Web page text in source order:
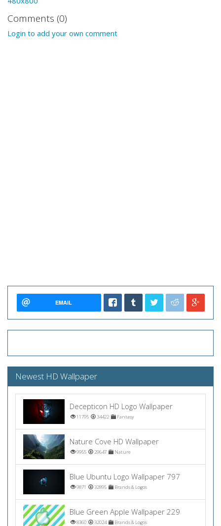
Comments (0)
Login to add your own comment
EMAIL
Newest HD Wallpaper
Decepticon HD Logo Wallpaper
11795 34422 Fantasy
Nature Cove HD Wallpaper
9955 29647 Nature
Blue Ubuntu Logo Wallpaper 797
9871 32895 Brands & Logos
Blue Green Apple Wallpaper 229
8360 32024 Brands & Logos